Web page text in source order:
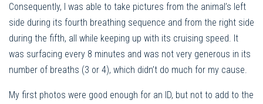
Consequently, I was able to take pictures from the animal’s left
side during its fourth breathing sequence and from the right side
during the fifth, all while keeping up with its cruising speed. It
was surfacing every 8 minutes and was not very generous in its
number of breaths (3 or 4), which didn’t do much for my cause.
My first photos were good enough for an ID, but not to add to the